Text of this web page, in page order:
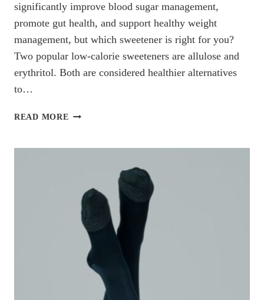
significantly improve blood sugar management,
promote gut health, and support healthy weight
management, but which sweetener is right for you?
Two popular low-calorie sweeteners are allulose and
erythritol. Both are considered healthier alternatives
to…
READ MORE ALLULOSE
BETTER
CHOICE?